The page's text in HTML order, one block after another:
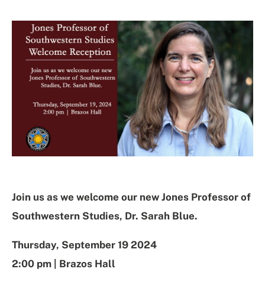
Join us as we welcome our new Jones Professor of
Southwestern Studies, Dr. Sarah Blue.
Thursday, September 19 2024
2:00 pm | Brazos Hall